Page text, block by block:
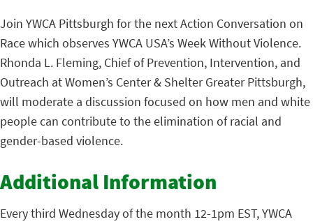
Join YWCA Pittsburgh for the next Action Conversation on
Race which observes YWCA USA’s Week Without Violence.
Rhonda L. Fleming, Chief of Prevention, Intervention, and
Outreach at Women’s Center & Shelter Greater Pittsburgh,
will moderate a discussion focused on how men and white
people can contribute to the elimination of racial and
gender-based violence.
Additional Information
Every third Wednesday of the month 12-1pm EST, YWCA